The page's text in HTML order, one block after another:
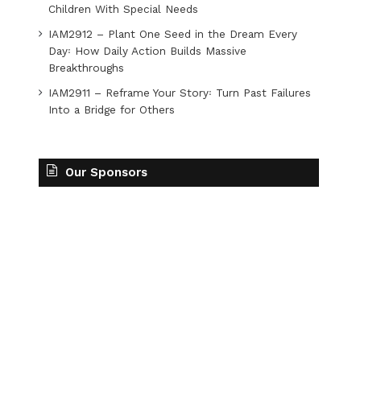
Children With Special Needs
IAM2912 – Plant One Seed in the Dream Every
Day꞉ How Daily Action Builds Massive
Breakthroughs
IAM2911 – Reframe Your Story꞉ Turn Past Failures
Into a Bridge for Others
Our Sponsors